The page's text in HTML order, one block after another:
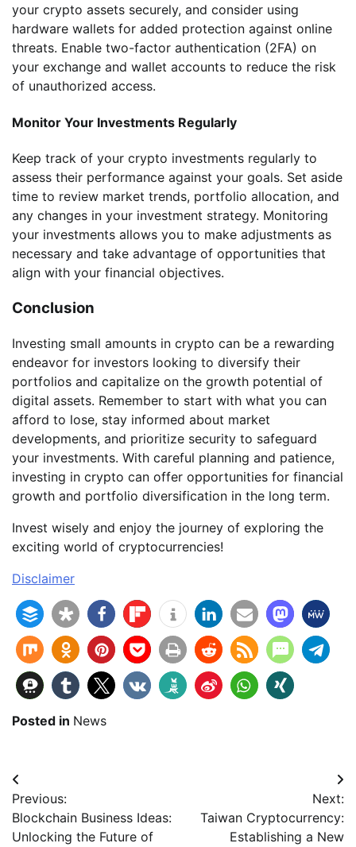
your crypto assets securely, and consider using
hardware wallets for added protection against online
threats. Enable two-factor authentication (2FA) on
your exchange and wallet accounts to reduce the risk
of unauthorized access.
Monitor Your Investments Regularly
Keep track of your crypto investments regularly to
assess their performance against your goals. Set aside
time to review market trends, portfolio allocation, and
any changes in your investment strategy. Monitoring
your investments allows you to make adjustments as
necessary and take advantage of opportunities that
align with your financial objectives.
Conclusion
Investing small amounts in crypto can be a rewarding
endeavor for investors looking to diversify their
portfolios and capitalize on the growth potential of
digital assets. Remember to start with what you can
afford to lose, stay informed about market
developments, and prioritize security to safeguard
your investments. With careful planning and patience,
investing in crypto can offer opportunities for financial
growth and portfolio diversification in the long term.
Invest wisely and enjoy the journey of exploring the
exciting world of cryptocurrencies!
Disclaimer
Posted in News
Beitragsnavigation
Previous:
Blockchain Business Ideas:
Unlocking the Future of
Next:
Taiwan Cryptocurrency:
Establishing a New